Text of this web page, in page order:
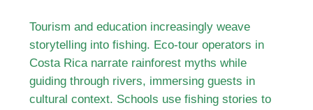
Tourism and education increasingly weave
storytelling into fishing. Eco-tour operators in
Costa Rica narrate rainforest myths while
guiding through rivers, immersing guests in
cultural context. Schools use fishing stories to